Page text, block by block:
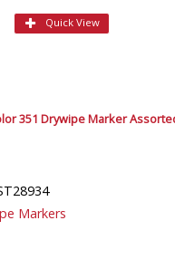
Quick View
351 Drywipe Marker
Markers